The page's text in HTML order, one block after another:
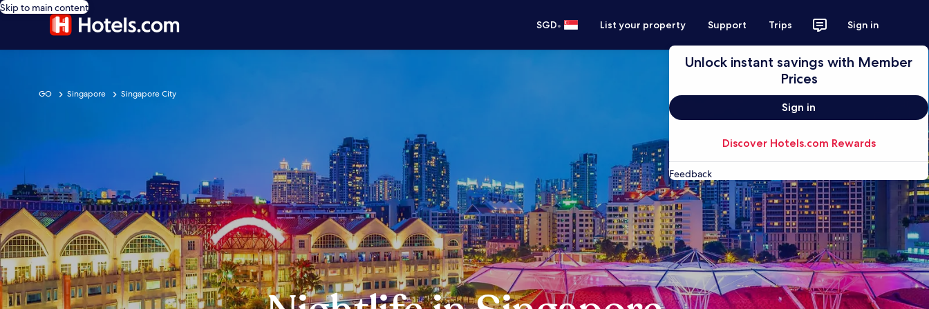
Skip to main content
SGD• List your property Support Trips Sign in
Unlock instant savings with Member
Prices
Sign in
Discover Hotels.com Rewards
Feedback
GO Singapore Singapore City